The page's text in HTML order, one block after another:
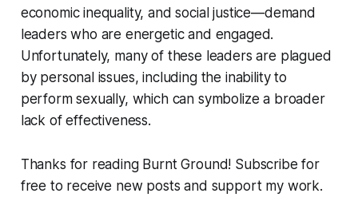
economic inequality, and social justice—demand
leaders who are energetic and engaged.
Unfortunately, many of these leaders are plagued
by personal issues, including the inability to
perform sexually, which can symbolize a broader
lack of effectiveness.
Thanks for reading Burnt Ground! Subscribe for
free to receive new posts and support my work.